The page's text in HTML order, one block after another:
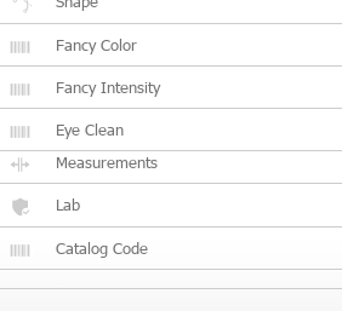
Fancy Color
Fancy Intensity
Eye Clean
Measurements
Lab
Catalog Code